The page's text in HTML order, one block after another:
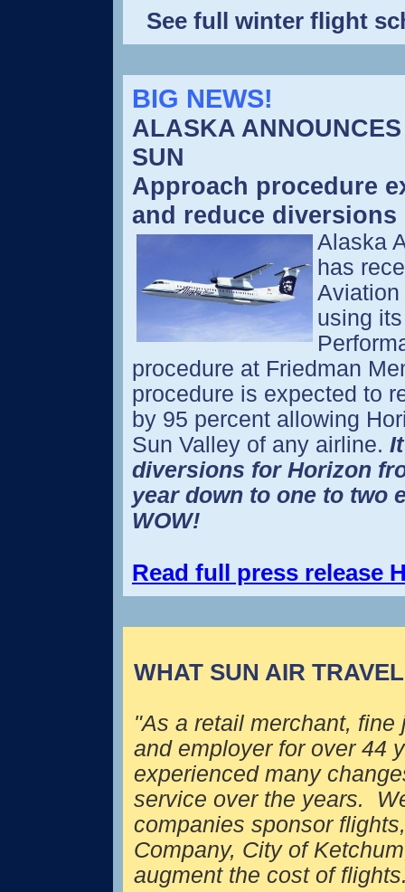
See full winter flight
BIG NEWS!
ALASKA
SUN
Approach procedure
and reduce
Alaska
has
Aviation
using
procedure at Friedman
procedure is expected to
by 95 percent allowing
Sun Valley of any airline.
diversions for Horizon
year down to one to two
WOW!
Read full press release
WHAT SUN AIR
"As a retail merchant, fine
and employer for over 44
experienced many
service over the years.
companies sponsor
Company, City of
augment the cost of